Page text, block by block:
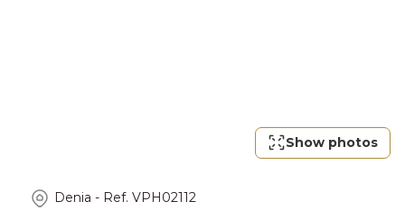
Show photos
Denia - Ref. VPH02112